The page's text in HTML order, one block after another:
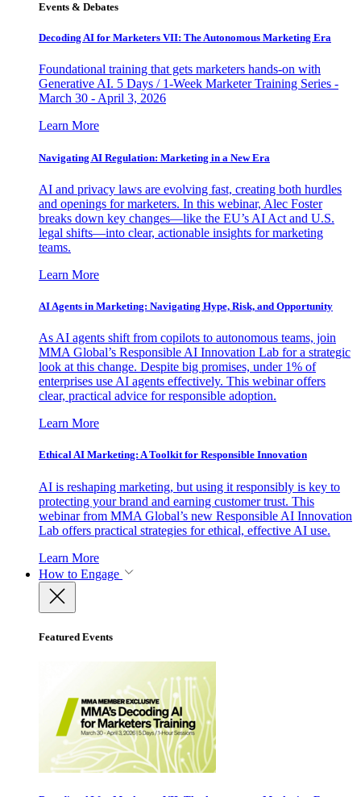
Events & Debates
Decoding AI for Marketers VII: The Autonomous Marketing Era
Foundational training that gets marketers hands-on with
Generative AI. 5 Days / 1-Week Marketer Training Series -
March 30 - April 3, 2026
Learn More
Navigating AI Regulation: Marketing in a New Era
AI and privacy laws are evolving fast, creating both hurdles
and openings for marketers. In this webinar, Alec Foster
breaks down key changes—like the EU’s AI Act and U.S.
legal shifts—into clear, actionable insights for marketing
teams.
Learn More
AI Agents in Marketing: Navigating Hype, Risk, and Opportunity
As AI agents shift from copilots to autonomous teams, join
MMA Global’s Responsible AI Innovation Lab for a strategic
look at this change. Despite big promises, under 1% of
enterprises use AI agents effectively. This webinar offers
clear, practical advice for responsible adoption.
Learn More
Ethical AI Marketing: A Toolkit for Responsible Innovation
AI is reshaping marketing, but using it responsibly is key to
protecting your brand and earning customer trust. This
webinar from MMA Global’s new Responsible AI Innovation
Lab offers practical strategies for ethical, effective AI use.
Learn More
How to Engage
Featured Events